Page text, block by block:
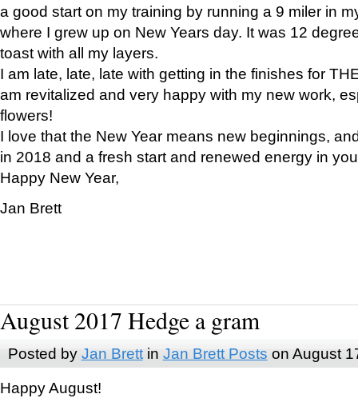
a good start on my training by running a 9 miler in
where I grew up on New Years day. It was 12
toast with all my layers.
I am late, late, late with getting in the finishes for
am revitalized and very happy with my new work,
flowers!
I love that the New Year means new beginnings,
in 2018 and a fresh start and renewed energy in
Happy New Year,
Jan Brett
August 2017 Hedge a gram
Posted by Jan Brettin Jan Brett Posts on August
Happy August!